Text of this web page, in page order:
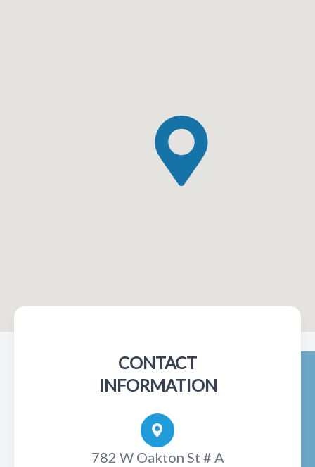
CONTACT
INFORMATION
782 W Oakton St # A